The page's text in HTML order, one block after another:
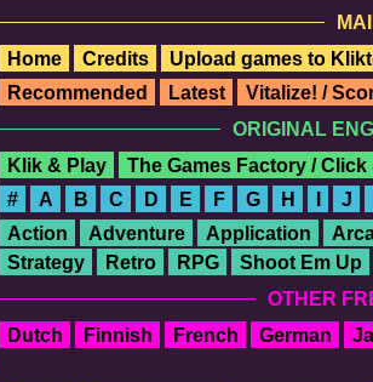
Home Credits
Upload games to
Recommended Latest
Vitalize! /
ORIGINAL
Klik & Play
The Games Factory / Click
# A B C D E F G H J
Action Adventure Application
Strategy
Retro RPG
Shoot Em Up
OTHER
Dutch Finnish French German